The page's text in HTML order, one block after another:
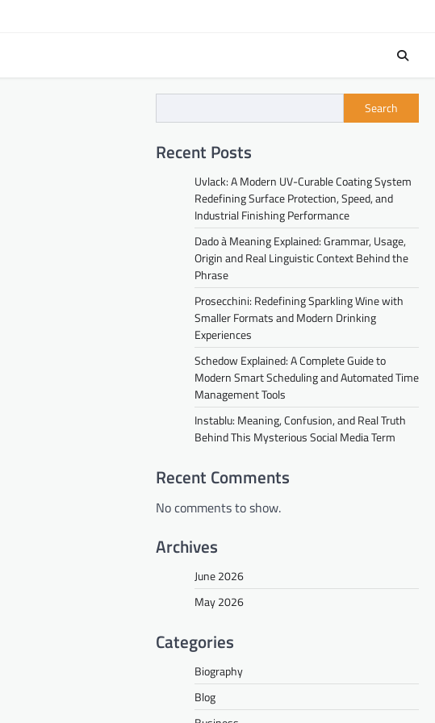
Search
Recent Posts
Uvlack: A Modern UV-Curable Coating System
Redefining Surface Protection, Speed, and
Industrial Finishing Performance
Dado à Meaning Explained: Grammar, Usage,
Origin and Real Linguistic Context Behind the
Phrase
Prosecchini: Redefining Sparkling Wine with
Smaller Formats and Modern Drinking
Experiences
Schedow Explained: A Complete Guide to
Modern Smart Scheduling and Automated Time
Management Tools
Instablu: Meaning, Confusion, and Real Truth
Behind This Mysterious Social Media Term
Recent Comments
No comments to show.
Archives
June 2026
May 2026
Categories
Biography
Blog